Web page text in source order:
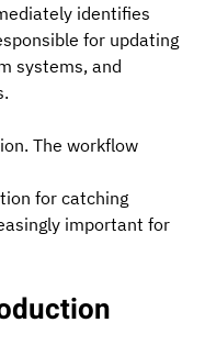
identifies
for updating
systems, and
The workflow
for catching
important for